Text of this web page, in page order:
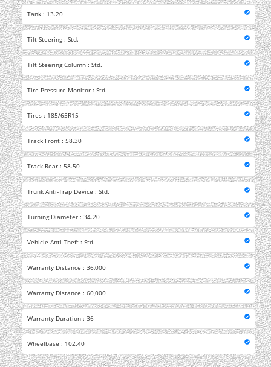
Tank : 13.20
Tilt Steering : Std.
Tilt Steering Column : Std.
Tire Pressure Monitor : Std.
Tires : 185/65R15
Track Front : 58.30
Track Rear : 58.50
Trunk Anti-Trap Device : Std.
Turning Diameter : 34.20
Vehicle Anti-Theft : Std.
Warranty Distance : 36,000
Warranty Distance : 60,000
Warranty Duration : 36
Wheelbase : 102.40